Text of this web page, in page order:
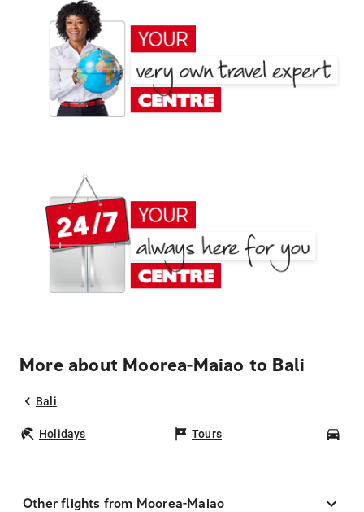
More about Moorea-Maiao to Bali
Bali
Holidays Tours
Other flights from Moorea-Maiao